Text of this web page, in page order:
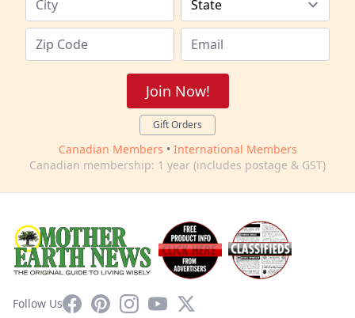
Join Now!
Gift Orders
Canadian Members • International Members
Canadian membership: 1 year (includes postage & GST)
Follow UsFacebookPinterestInstagram
YouTube
X